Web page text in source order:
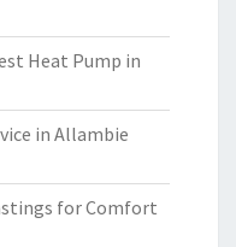
Heat Pump in
in Allambie
for Comfort